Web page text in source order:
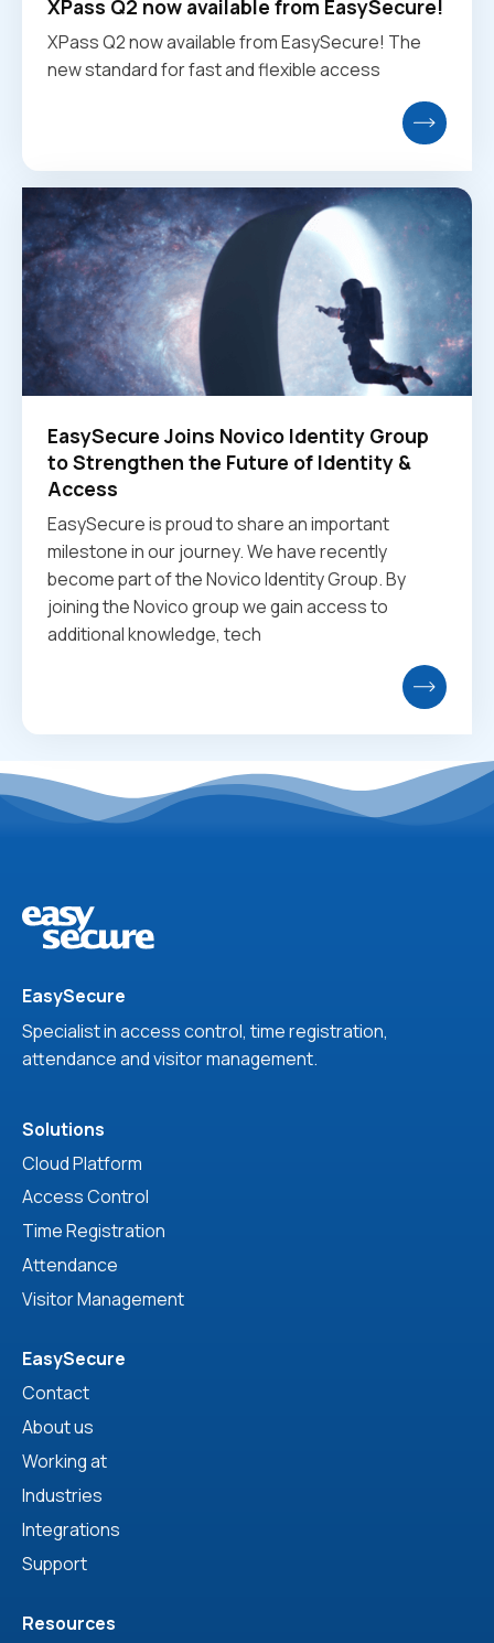
XPass Q2 now available from EasySecure!
XPass Q2 now available from EasySecure! The
new standard for fast and flexible access
EasySecure Joins Novico Identity Group
to Strengthen the Future of Identity &
Access
EasySecure is proud to share an important
milestone in our journey. We have recently
become part of the Novico Identity Group. By
joining the Novico group we gain access to
additional knowledge, tech
EasySecure
Specialist in access control, time registration,
attendance and visitor management.
Solutions
Cloud Platform
Access Control
Time Registration
Attendance
Visitor Management
EasySecure
Contact
About us
Working at
Industries
Integrations
Support
Resources